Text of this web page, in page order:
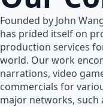
Founded by John
has prided itself on
production services
world. Our work
narrations, video
commercials for
major networks, such